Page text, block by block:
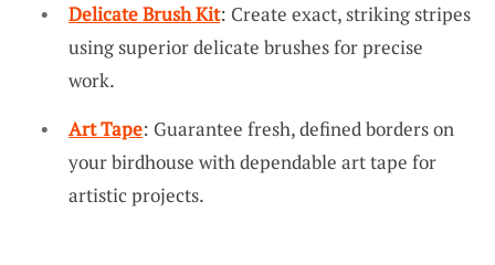
Delicate Brush Kit: Create exact, striking stripes
using superior delicate brushes for precise
work.
Art Tape: Guarantee fresh, defined borders on
your birdhouse with dependable art tape for
artistic projects.